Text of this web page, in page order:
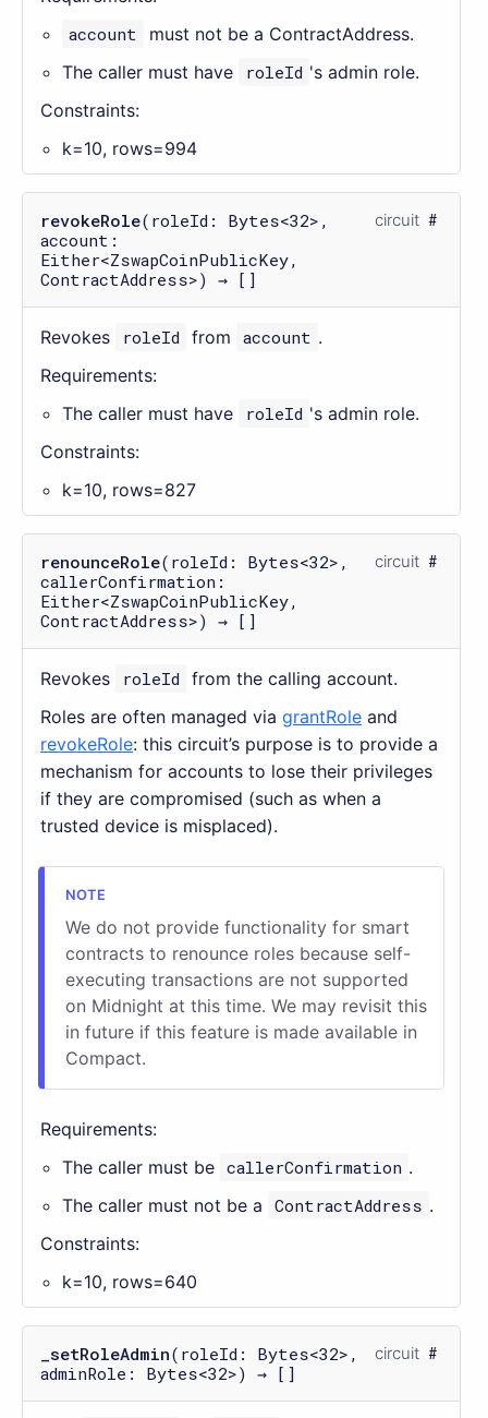
account
must not be a ContractAddress.
The caller must have
roleId 's admin role.
Constraints:
k=10, rows=994
revokeRole(roleId: Bytes<32>,
account:
Either<ZswapCoinPublicKey,
ContractAddress>) → []
circuit
Revokes roleId from account .
Requirements:
The caller must have
roleId 's admin role.
Constraints:
k=10, rows=827
renounceRole(roleId: Bytes<32>,
callerConfirmation:
Either<ZswapCoinPublicKey,
ContractAddress>) → []
circuit
Revokes roleId from the calling account.
Roles are often managed via grantRole and
revokeRole: this circuit’s purpose is to provide a
mechanism for accounts to lose their privileges
if they are compromised (such as when a
trusted device is misplaced).
We do not provide functionality for smart
contracts to renounce roles because self-
executing transactions are not supported
on Midnight at this time. We may revisit this
in future if this feature is made available in
Compact.
Requirements:
The caller must be callerConfirmation .
The caller must not be a
ContractAddress .
Constraints:
k=10, rows=640
_setRoleAdmin(roleId: Bytes<32>,
adminRole: Bytes<32>) → []
circuit